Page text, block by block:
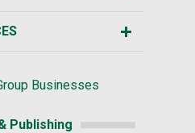
Businesses
Publishing